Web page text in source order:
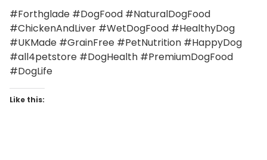
#Forthglade #DogFood #NaturalDogFood
#ChickenAndLiver #WetDogFood #HealthyDog
#UKMade #GrainFree #PetNutrition #HappyDog
#all4petstore #DogHealth #PremiumDogFood
#DogLife
Like this: